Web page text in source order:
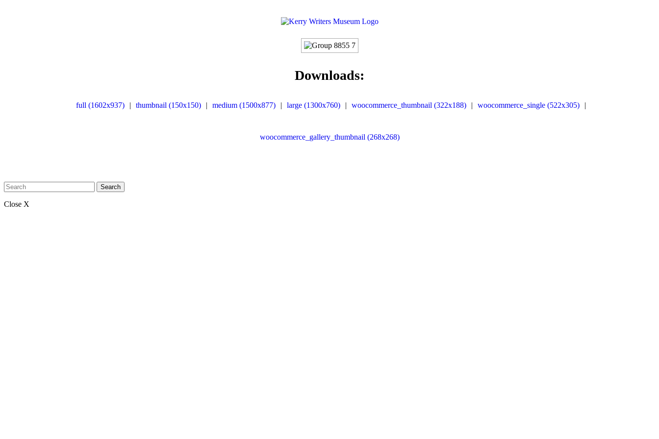
Downloads:
full (1602x937) | thumbnail (150x150) | medium (1500x877) | large (1300x760) | woocommerce_thumbnail (322x188) | woocommerce_single (522x305) |
woocommerce_gallery_thumbnail (268x268)
Search
Close X